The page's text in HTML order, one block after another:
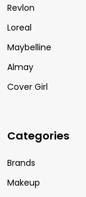
Revlon
Loreal
Maybelline
Almay
Cover Girl
Categories
Brands
Makeup